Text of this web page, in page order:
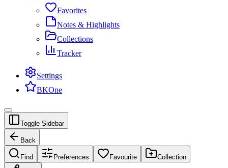
Favorites
Notes & Highlights
Collections
Tracker
Settings
BKOne
Toggle Sidebar
Back
Find Preferences Favourite Collection